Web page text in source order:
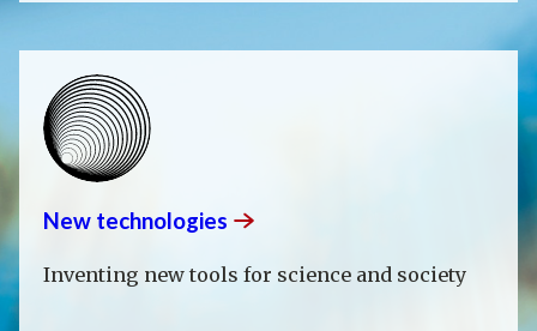
New technologies
Inventing new tools for science and society